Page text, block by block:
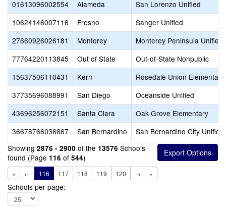
01613096002554
Alameda
San Lorenzo Unified
10624146007116
Fresno
Sanger Unified
27660926026181
Monterey
Monterey Peninsula Unified
77764220113845
Out of State
Out-of-State Nonpublic
15637506110431
Kern
Rosedale Union Elementary
37735696088991
San Diego
Oceanside Unified
43696256072151
Santa Clara
Oak Grove Elementary
36678766036867
San Bernardino
San Bernardino City Unified
Showing 2876 - 2900 of the 13576 Schools
found (Page 116 of 544)
« ← 116 117 118 119 120 → »
Schools per page: